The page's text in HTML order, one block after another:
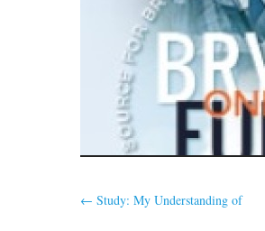
← Study: My Understanding of